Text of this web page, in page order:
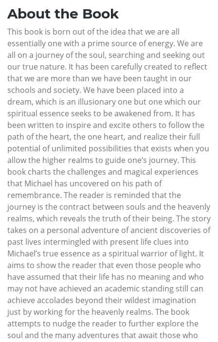
About the Book
This book is born out of the idea that we are all
essentially one with a prime source of energy. We are
all on a journey of the soul, searching and seeking out
our true nature. It has been carefully created to reflect
that we are more than we have been taught in our
schools and society. We have been placed into a
dream, which is an illusionary one but one which our
spiritual essence seeks to be awakened from. It has
been written to inspire and excite others to follow the
path of the heart, the one heart, and realize their full
potential of unlimited possibilities that exists when you
allow the higher realms to guide one’s journey. This
book charts the challenges and magical experiences
that Michael has uncovered on his path of
remembrance. The reader is reminded that the
journey is the contract between souls and the heavenly
realms, which reveals the truth of their being. The story
takes on a personal adventure of ancient discoveries of
past lives intermingled with present life clues into
Michael’s true essence as a spiritual warrior of light. It
aims to show the reader that even those people who
have assumed that their life has no meaning and who
may not have achieved an academic standing still can
achieve accolades beyond their wildest imagination
just by working for the heavenly realms. The book
attempts to nudge the reader to further explore the
soul and the many adventures that await those who